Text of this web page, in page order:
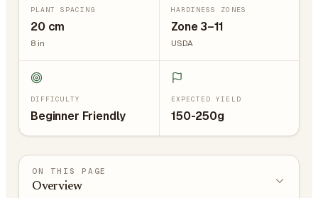
PLANT SPACING
20 cm
8 in
HARDINESS ZONES
Zone 3–11
USDA
DIFFICULTY
Beginner Friendly
EXPECTED YIELD
150-250g
ON THIS PAGE
Overview